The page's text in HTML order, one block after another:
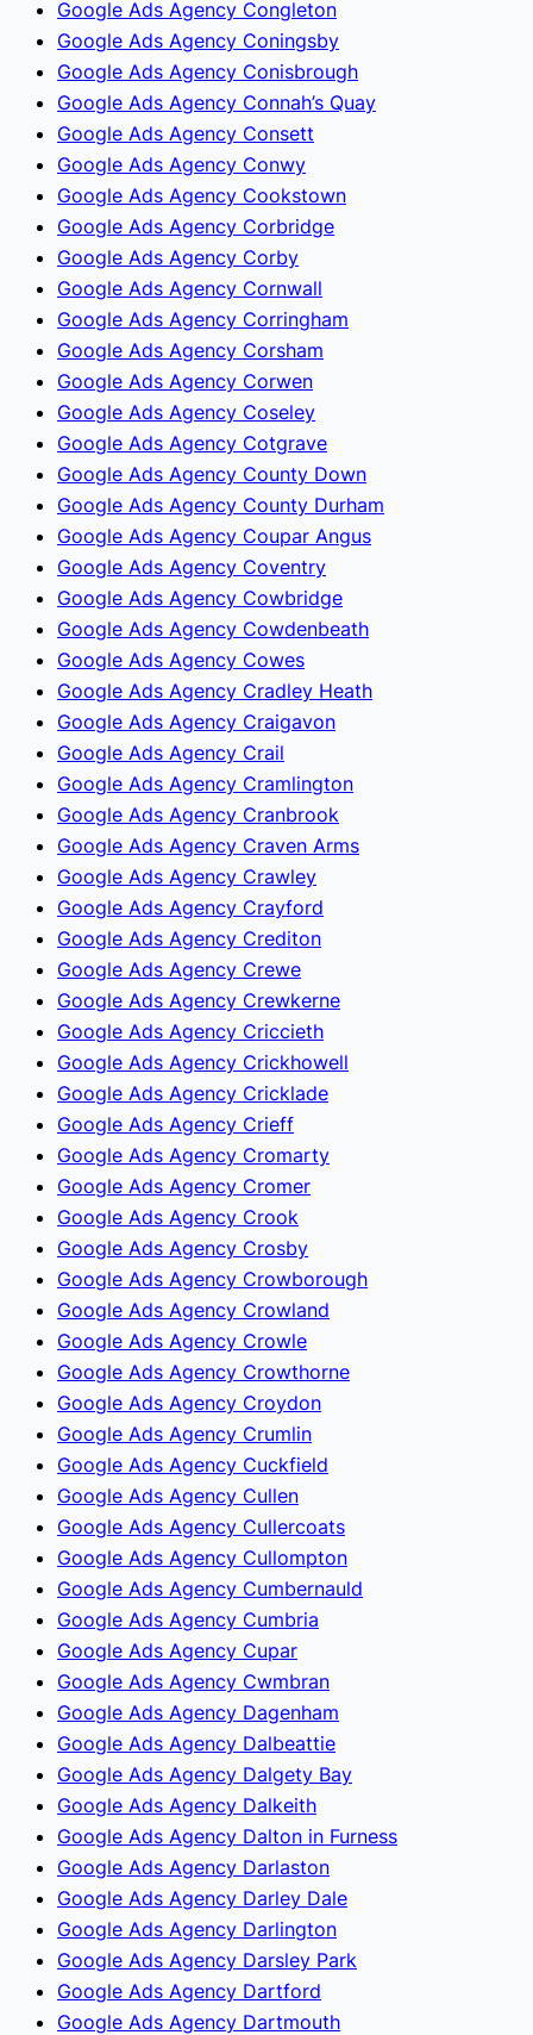
Google Ads Agency Congleton
Google Ads Agency Coningsby
Google Ads Agency Conisbrough
Google Ads Agency Connah’s Quay
Google Ads Agency Consett
Google Ads Agency Conwy
Google Ads Agency Cookstown
Google Ads Agency Corbridge
Google Ads Agency Corby
Google Ads Agency Cornwall
Google Ads Agency Corringham
Google Ads Agency Corsham
Google Ads Agency Corwen
Google Ads Agency Coseley
Google Ads Agency Cotgrave
Google Ads Agency County Down
Google Ads Agency County Durham
Google Ads Agency Coupar Angus
Google Ads Agency Coventry
Google Ads Agency Cowbridge
Google Ads Agency Cowdenbeath
Google Ads Agency Cowes
Google Ads Agency Cradley Heath
Google Ads Agency Craigavon
Google Ads Agency Crail
Google Ads Agency Cramlington
Google Ads Agency Cranbrook
Google Ads Agency Craven Arms
Google Ads Agency Crawley
Google Ads Agency Crayford
Google Ads Agency Crediton
Google Ads Agency Crewe
Google Ads Agency Crewkerne
Google Ads Agency Criccieth
Google Ads Agency Crickhowell
Google Ads Agency Cricklade
Google Ads Agency Crieff
Google Ads Agency Cromarty
Google Ads Agency Cromer
Google Ads Agency Crook
Google Ads Agency Crosby
Google Ads Agency Crowborough
Google Ads Agency Crowland
Google Ads Agency Crowle
Google Ads Agency Crowthorne
Google Ads Agency Croydon
Google Ads Agency Crumlin
Google Ads Agency Cuckfield
Google Ads Agency Cullen
Google Ads Agency Cullercoats
Google Ads Agency Cullompton
Google Ads Agency Cumbernauld
Google Ads Agency Cumbria
Google Ads Agency Cupar
Google Ads Agency Cwmbran
Google Ads Agency Dagenham
Google Ads Agency Dalbeattie
Google Ads Agency Dalgety Bay
Google Ads Agency Dalkeith
Google Ads Agency Dalton in Furness
Google Ads Agency Darlaston
Google Ads Agency Darley Dale
Google Ads Agency Darlington
Google Ads Agency Darsley Park
Google Ads Agency Dartford
Google Ads Agency Dartmouth